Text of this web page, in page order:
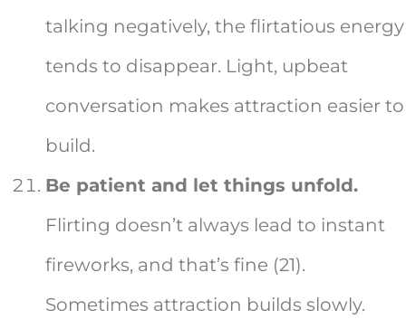
talking negatively, the flirtatious energy
tends to disappear. Light, upbeat
conversation makes attraction easier to
build.
Be patient and let things unfold.
Flirting doesn’t always lead to instant
fireworks, and that’s fine (21).
Sometimes attraction builds slowly.